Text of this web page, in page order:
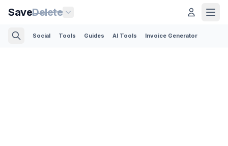
SaveDelete
Social Tools Guides AI Tools Invoice Generator